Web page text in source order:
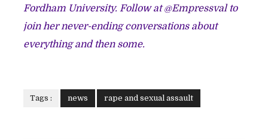
Fordham University. Follow at @Empressvalto
join her never-ending conversations about
everything and then some.
Tags : news rape and sexual assault